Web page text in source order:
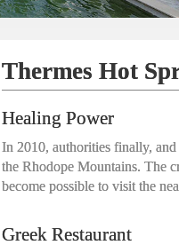
Thermes Hot
Healing Power
In 2010, authorities finally,
the Rhodope Mountains. The
become possible to visit the
Greek Restaurant